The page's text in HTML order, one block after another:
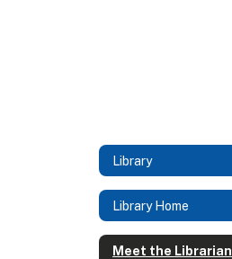
Library
Library Home
Meet the Librarian